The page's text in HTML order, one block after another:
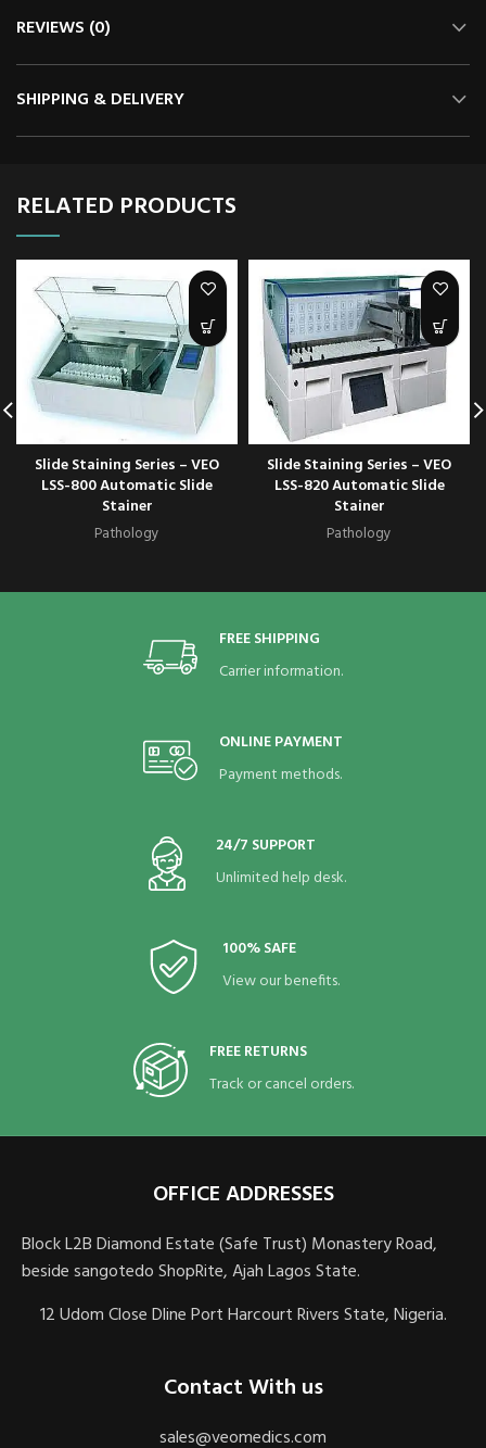
REVIEWS (0)
SHIPPING & DELIVERY
RELATED PRODUCTS
Slide Staining Series – VEO
LSS-800 Automatic Slide
Stainer
Pathology
Slide Staining Series – VEO
LSS-820 Automatic Slide
Stainer
Pathology
FREE SHIPPING
Carrier information.
ONLINE PAYMENT
Payment methods.
24/7 SUPPORT
Unlimited help desk.
100% SAFE
View our benefits.
FREE RETURNS
Track or cancel orders.
OFFICE ADDRESSES
Block L2B Diamond Estate (Safe Trust) Monastery Road,
beside sangotedo ShopRite, Ajah Lagos State.
12 Udom Close Dline Port Harcourt Rivers State, Nigeria.
Contact With us
sales@veomedics.com